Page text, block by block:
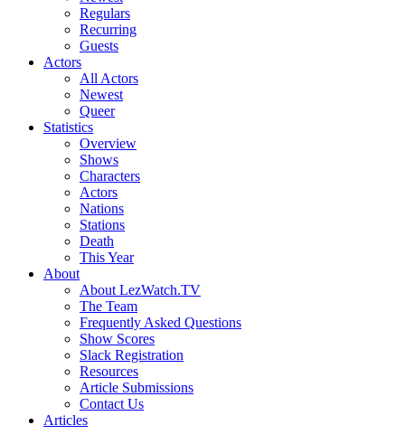
Regulars
Recurring
Guests
Actors
All Actors
Newest
Queer
Statistics
Overview
Shows
Characters
Actors
Nations
Stations
Death
This Year
About
About LezWatch.TV
The Team
Frequently Asked Questions
Show Scores
Slack Registration
Resources
Article Submissions
Contact Us
Articles